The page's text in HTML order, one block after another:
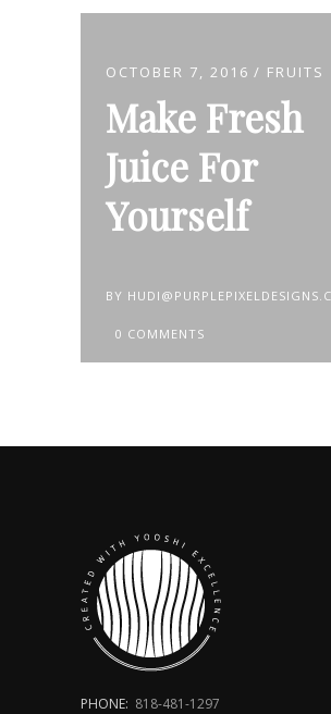
OCTOBER 7, 2016 FRUITS
Make Fresh
Juice For
Yourself
BY
0 COMMENTS
PHONE: 818-481-1297